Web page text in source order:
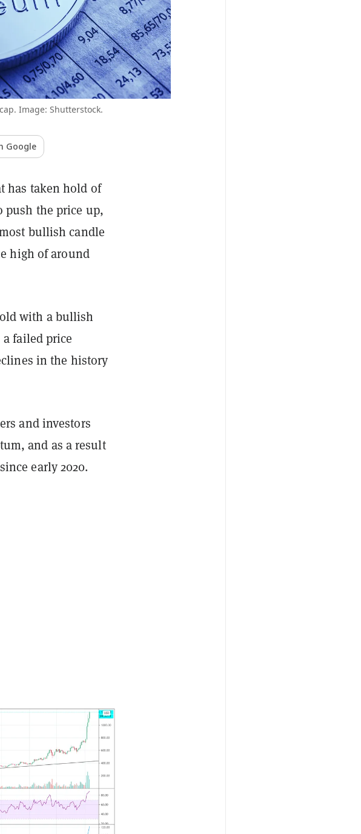
Image: Shutterstock.
Google
has taken hold of
push the price up,
bullish candle
high of around
with a bullish
a failed price
in the history
and investors
and as a result
early 2020.